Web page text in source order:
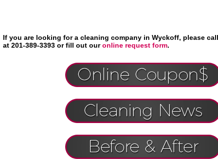
If you are looking for a cleaning company in Wyckoff, please
at 201-389-3393 or fill out ouronline request form.